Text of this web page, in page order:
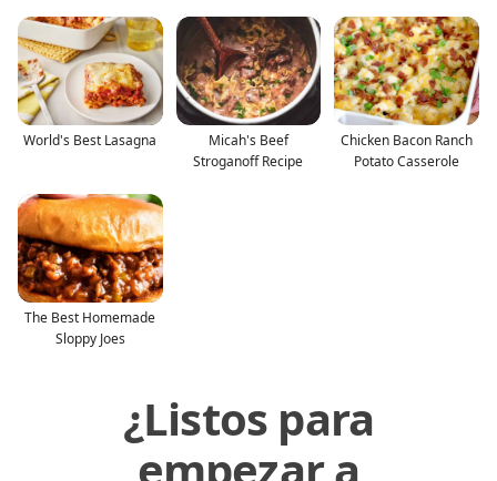
World's Best Lasagna
Micah's Beef
Stroganoff Recipe
Chicken Bacon Ranch
Potato Casserole
The Best Homemade
Sloppy Joes
¿Listos para